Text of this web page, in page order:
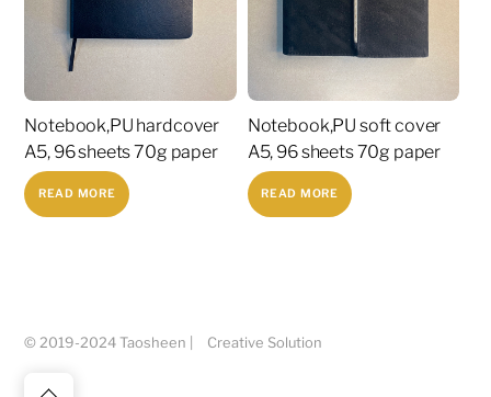
Notebook,PU hardcover
A5, 96 sheets 70g paper
READ MORE
Notebook,PU soft cover
A5, 96 sheets 70g paper
READ MORE
© 2019-2024 Taosheen | Creative Solution